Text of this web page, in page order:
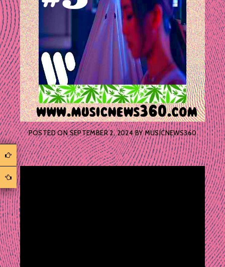
POSTED ONSEPTEMBER 2, 2024BYMUSICNEWS360